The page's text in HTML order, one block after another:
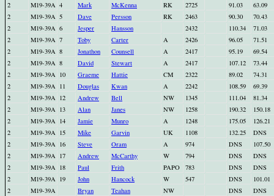
2
M19-39A 4 Mark McKenna RK 2725 91.03
63.09
2
M19-39A 5 Dave Persson RK 2463 90.30
70.43
2
M19-39A 6 Jesper Hansson 2432 110.34
71.03
2
M19-39A 7 Toby Carter A 2426 96.05
71.51
2
M19-39A 8 Jonathon Counsell A 2417 95.19
69.54
2
M19-39A 8 David Stewart A 2417 107.12
73.44
2
M19-39A 10 Graeme Hattie CM 2322 89.02
74.31
2
M19-39A 11 Douglas Kwan A 2242 108.59
69.39
2
M19-39A 12 Andrew Bell NW 1345 111.04
81.34
2
M19-39A 13 Alan Janes NW 1258 190.32
150.18
2
M19-39A 14 Jamie Munro A 1248 175.05
126.21
2
M19-39A 15 Mike Garvin UK 1108 132.25
DNS
2
M19-39A 16 Steve Oram A 974 DNS
107.50
2
M19-39A 17 Andrew McCarthy W 794 DNS
DNS
2
M19-39A 18 Paul Frith PAPO 783 DNS
DNS
2
M19-39A 19 John Hancock W 547 DNS
101.01
2
M19-39A Bryan Teahan NW DNS
DNS